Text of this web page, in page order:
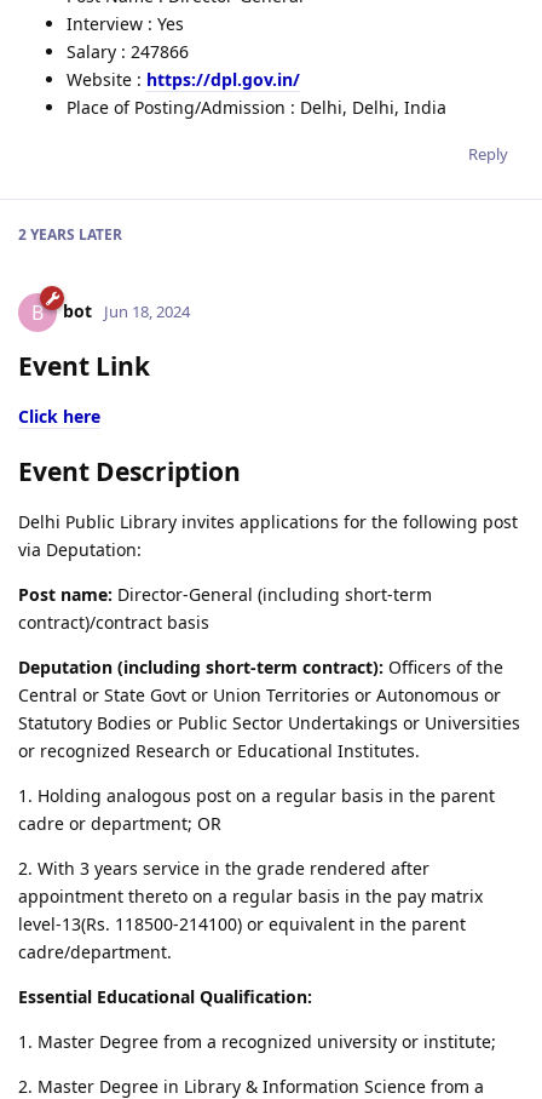
Interview : Yes
Salary : 247866
Website : https://dpl.gov.in/
Place of Posting/Admission : Delhi, Delhi, India
Reply
2 YEARS LATER
B bot Jun 18, 2024
Event Link
Click here
Event Description
Delhi Public Library invites applications for the following post
via Deputation:
Post name: Director-General (including short-term
contract)/contract basis
Deputation (including short-term contract): Officers of the
Central or State Govt or Union Territories or Autonomous or
Statutory Bodies or Public Sector Undertakings or Universities
or recognized Research or Educational Institutes.
1. Holding analogous post on a regular basis in the parent
cadre or department; OR
2. With 3 years service in the grade rendered after
appointment thereto on a regular basis in the pay matrix
level-13(Rs. 118500-214100) or equivalent in the parent
cadre/department.
Essential Educational Qualification:
1. Master Degree from a recognized university or institute;
2. Master Degree in Library & Information Science from a